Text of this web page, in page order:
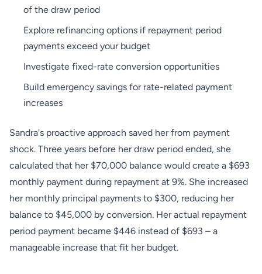
of the draw period
Explore refinancing options if repayment period
payments exceed your budget
Investigate fixed-rate conversion opportunities
Build emergency savings for rate-related payment
increases
Sandra's proactive approach saved her from payment
shock. Three years before her draw period ended, she
calculated that her $70,000 balance would create a $693
monthly payment during repayment at 9%. She increased
her monthly principal payments to $300, reducing her
balance to $45,000 by conversion. Her actual repayment
period payment became $446 instead of $693 – a
manageable increase that fit her budget.